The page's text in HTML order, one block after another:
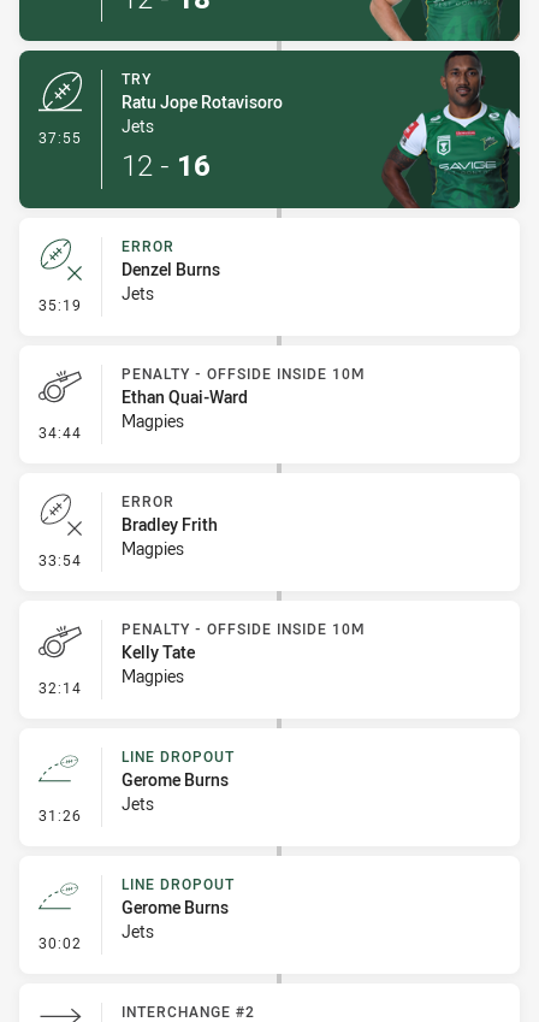
37:55
TRY
Ratu Jope Rotavisoro
Jets
12 - 16
35:19 - Error
ERROR
Denzel Burns
Jets
34:44 - Penalty - Offside inside 10m
PENALTY - OFFSIDE INSIDE 10M
Ethan Quai-Ward
Magpies
33:54 - Error
ERROR
Bradley Frith
Magpies
32:14 - Penalty - Offside inside 10m
PENALTY - OFFSIDE INSIDE 10M
Kelly Tate
Magpies
31:26 - Line Dropout
LINE DROPOUT
Gerome Burns
Jets
30:02 - Line Dropout
LINE DROPOUT
Gerome Burns
Jets
INTERCHANGE #2